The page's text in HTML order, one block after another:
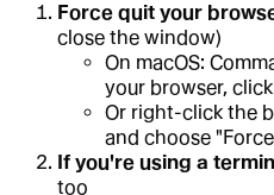
Force quit your
close the window)
On macOS:
your browser,
Or right-click the
and choose
If you're using a
too